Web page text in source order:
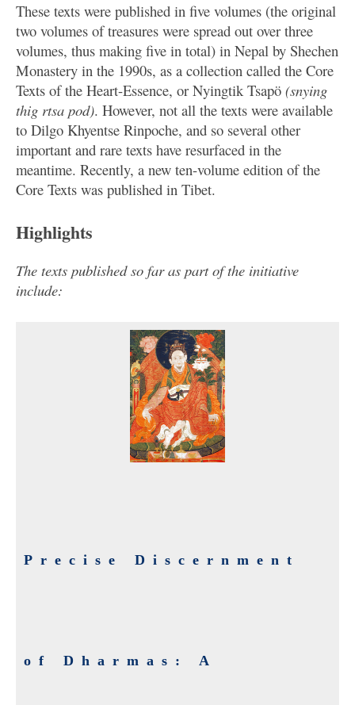
These texts were published in five volumes (the original
two volumes of treasures were spread out over three
volumes, thus making five in total) in Nepal by Shechen
Monastery in the 1990s, as a collection called the Core
Texts of the Heart-Essence, or Nyingtik Tsapö (snying
thig rtsa pod). However, not all the texts were available
to Dilgo Khyentse Rinpoche, and so several other
important and rare texts have resurfaced in the
meantime. Recently, a new ten-volume edition of the
Core Texts was published in Tibet.
Highlights
The texts published so far as part of the initiative
include:
Precise Discernment
of Dharmas: A